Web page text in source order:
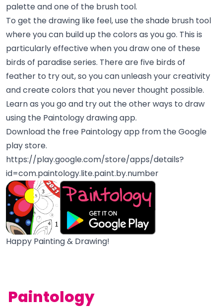
palette and one of the brush tool.
To get the drawing like feel, use the shade brush tool
where you can build up the colors as you go. This is
particularly effective when you draw one of these
birds of paradise series. There are five birds of
feather to try out, so you can unleash your creativity
and create colors that you never thought possible.
Learn as you go and try out the other ways to draw
using the Paintology drawing app.
Download the free Paintology app from the Google
play store.
https://play.google.com/store/apps/details?
id=com.paintology.lite.paint.by.number
Happy Painting & Drawing!
Paintology